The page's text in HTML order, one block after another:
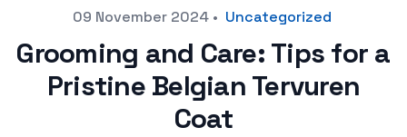
Posted on09 November 2024• Uncategorized
Grooming and Care: Tips for a
Pristine Belgian Tervuren
Coat